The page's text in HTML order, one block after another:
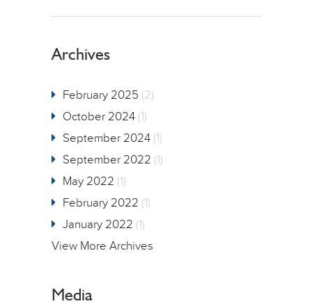
Archives
February 2025 (2)
October 2024 (1)
September 2024 (1)
September 2022 (1)
May 2022 (1)
February 2022 (1)
January 2022 (1)
View More Archives
Media